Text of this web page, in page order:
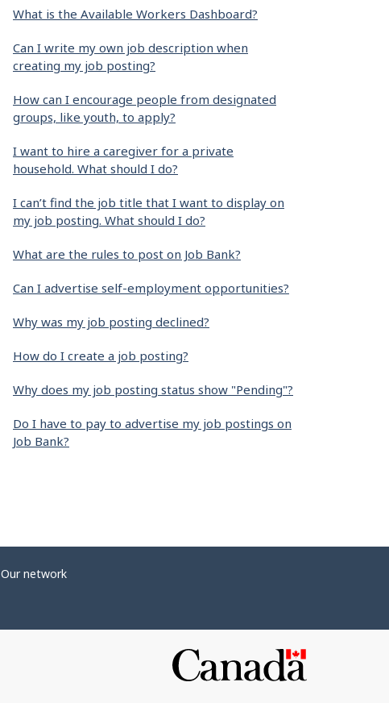
What is the Available Workers Dashboard?
Can I write my own job description when
creating my job posting?
How can I encourage people from designated
groups, like youth, to apply?
I want to hire a caregiver for a private
household. What should I do?
I can’t find the job title that I want to display on
my job posting. What should I do?
What are the rules to post on Job Bank?
Can I advertise self-employment opportunities?
Why was my job posting declined?
How do I create a job posting?
Why does my job posting status show "Pending"?
Do I have to pay to advertise my job postings on
Job Bank?
Our network